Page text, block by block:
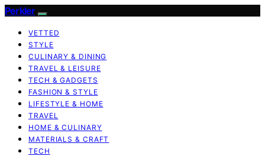
Perkler
VETTED
STYLE
CULINARY & DINING
TRAVEL & LEISURE
TECH & GADGETS
FASHION & STYLE
LIFESTYLE & HOME
TRAVEL
HOME & CULINARY
MATERIALS & CRAFT
TECH